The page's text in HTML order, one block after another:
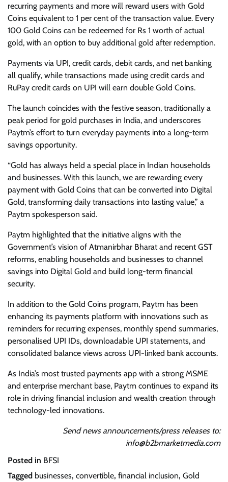
recurring payments and more will reward users with Gold
Coins equivalent to 1 per cent of the transaction value. Every
100 Gold Coins can be redeemed for Rs 1 worth of actual
gold, with an option to buy additional gold after redemption.
Payments via UPI, credit cards, debit cards, and net banking
all qualify, while transactions made using credit cards and
RuPay credit cards on UPI will earn double Gold Coins.
The launch coincides with the festive season, traditionally a
peak period for gold purchases in India, and underscores
Paytm’s effort to turn everyday payments into a long-term
savings opportunity.
“Gold has always held a special place in Indian households
and businesses. With this launch, we are rewarding every
payment with Gold Coins that can be converted into Digital
Gold, transforming daily transactions into lasting value,” a
Paytm spokesperson said.
Paytm highlighted that the initiative aligns with the
Government’s vision of Atmanirbhar Bharat and recent GST
reforms, enabling households and businesses to channel
savings into Digital Gold and build long-term financial
security.
In addition to the Gold Coins program, Paytm has been
enhancing its payments platform with innovations such as
reminders for recurring expenses, monthly spend summaries,
personalised UPI IDs, downloadable UPI statements, and
consolidated balance views across UPI-linked bank accounts.
As India’s most trusted payments app with a strong MSME
and enterprise merchant base, Paytm continues to expand its
role in driving financial inclusion and wealth creation through
technology-led innovations.
Send news announcements/press releases to:
info@b2bmarketmedia.com
Posted in BFSI
Tagged businesses, convertible, financial inclusion, Gold